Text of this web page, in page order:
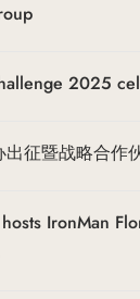
2025
征暨战略合作
IronMan